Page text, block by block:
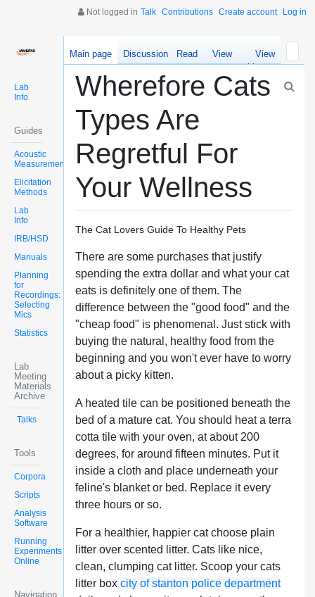
Not logged in Talk Contributions Create account Log in
Lab
Info
Guides
Acoustic
Measurements
Elicitation
Methods
Lab
Info
IRB/HSD
Manuals
Planning
for
Recordings:
Selecting
Mics
Statistics
Lab
Meeting
Materials
Archive
Talks
Tools
Corpora
Scripts
Analysis
Software
Running
Experiments
Online
Navigation
Main page Discussion Read
View
source
View
history
Wherefore Cats
Types Are
Regretful For
Your Wellness
The Cat Lovers Guide To Healthy Pets
There are some purchases that justify
spending the extra dollar and what your cat
eats is definitely one of them. The
difference between the "good food" and the
"cheap food" is phenomenal. Just stick with
buying the natural, healthy food from the
beginning and you won't ever have to worry
about a picky kitten.
A heated tile can be positioned beneath the
bed of a mature cat. You should heat a terra
cotta tile with your oven, at about 200
degrees, for around fifteen minutes. Put it
inside a cloth and place underneath your
feline's blanket or bed. Replace it every
three hours or so.
For a healthier, happier cat choose plain
litter over scented litter. Cats like nice,
clean, clumping cat litter. Scoop your cats
litter box city of stanton police department